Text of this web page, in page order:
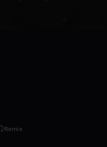
Remix